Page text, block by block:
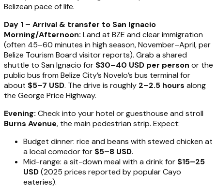
Belizean pace of life.
Day 1 – Arrival & transfer to San Ignacio
Morning/Afternoon: Land at BZE and clear immigration
(often 45–60 minutes in high season, November–April, per
Belize Tourism Board visitor reports). Grab a shared
shuttle to San Ignacio for $30–40 USD per person or the
public bus from Belize City’s Novelo’s bus terminal for
about $5–7 USD. The drive is roughly 2–2.5 hours along
the George Price Highway.
Evening: Check into your hotel or guesthouse and stroll
Burns Avenue, the main pedestrian strip. Expect:
Budget dinner: rice and beans with stewed chicken at
a local comedor for $5–8 USD.
Mid-range: a sit-down meal with a drink for $15–25
USD(2025 prices reported by popular Cayo
eateries).